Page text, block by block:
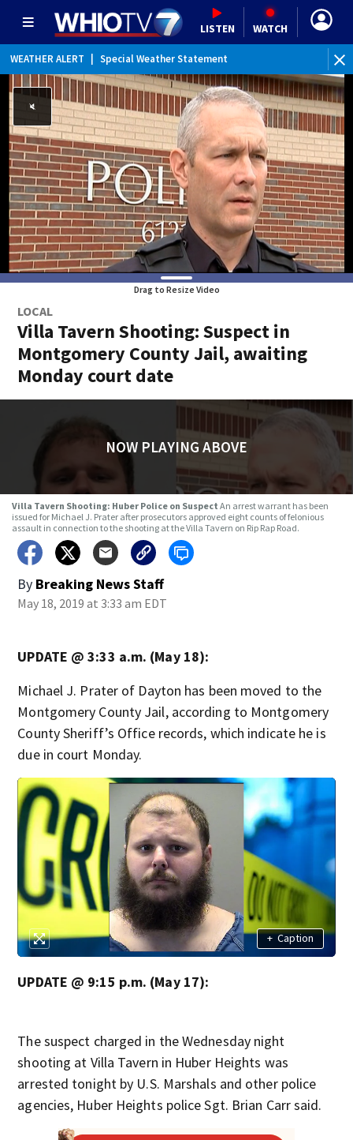
LISTEN WATCH
WEATHER ALERT Special Weather Statement
Drag to Resize Video
LOCAL
Villa Tavern Shooting: Suspect in
Montgomery County Jail, awaiting
Monday court date
NOW PLAYING ABOVE
Villa Tavern Shooting: Huber Police on Suspect An arrest warrant has been
issued for Michael J. Prater after prosecutors approved eight counts of felonious
assault in connection to the shooting at the Villa Tavern on Rip Rap Road.
By Breaking News Staff
May 18, 2019 at 3:33 am EDT
UPDATE @ 3:33 a.m. (May 18):
Michael J. Prater of Dayton has been moved to the
Montgomery County Jail, according to Montgomery
County Sheriff’s Office records, which indicate he is
due in court Monday.
+ Caption
UPDATE @ 9:15 p.m. (May 17):
The suspect charged in the Wednesday night
shooting at Villa Tavern in Huber Heights was
arrested tonight by U.S. Marshals and other police
agencies, Huber Heights police Sgt. Brian Carr said.